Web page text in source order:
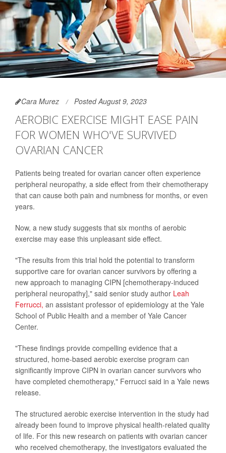
Cara Murez Posted August 9, 2023
AEROBIC EXERCISE MIGHT EASE PAIN
FOR WOMEN WHO'VE SURVIVED
OVARIAN CANCER
Patients being treated for ovarian cancer often experience
peripheral neuropathy, a side effect from their chemotherapy
that can cause both pain and numbness for months, or even
years.
Now, a new study suggests that six months of aerobic
exercise may ease this unpleasant side effect.
"The results from this trial hold the potential to transform
supportive care for ovarian cancer survivors by offering a
new approach to managing CIPN [chemotherapy-induced
peripheral neuropathy]," said senior study author Leah
Ferrucci, an assistant professor of epidemiology at the Yale
School of Public Health and a member of Yale Cancer
Center.
"These findings provide compelling evidence that a
structured, home-based aerobic exercise program can
significantly improve CIPN in ovarian cancer survivors who
have completed chemotherapy," Ferrucci said in a Yale news
release.
The structured aerobic exercise intervention in the study had
already been found to improve physical health-related quality
of life. For this new research on patients with ovarian cancer
who received chemotherapy, the investigators evaluated the